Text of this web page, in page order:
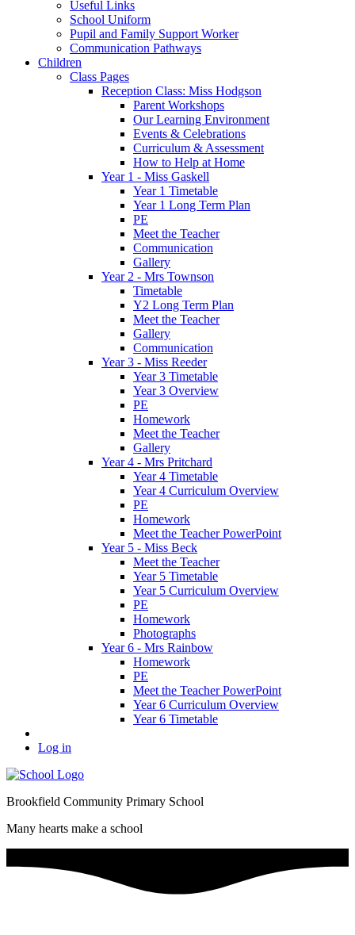
Useful Links
School Uniform
Pupil and Family Support Worker
Communication Pathways
Children
Class Pages
Reception Class: Miss Hodgson
Parent Workshops
Our Learning Environment
Events & Celebrations
Curriculum & Assessment
How to Help at Home
Year 1 - Miss Gaskell
Year 1 Timetable
Year 1 Long Term Plan
PE
Meet the Teacher
Communication
Gallery
Year 2 - Mrs Townson
Timetable
Y2 Long Term Plan
Meet the Teacher
Gallery
Communication
Year 3 - Miss Reeder
Year 3 Timetable
Year 3 Overview
PE
Homework
Meet the Teacher
Gallery
Year 4 - Mrs Pritchard
Year 4 Timetable
Year 4 Curriculum Overview
PE
Homework
Meet the Teacher PowerPoint
Year 5 - Miss Beck
Meet the Teacher
Year 5 Timetable
Year 5 Curriculum Overview
PE
Homework
Photographs
Year 6 - Mrs Rainbow
Homework
PE
Meet the Teacher PowerPoint
Year 6 Curriculum Overview
Year 6 Timetable
Log in
Brookfield Community Primary School
Many hearts make a school